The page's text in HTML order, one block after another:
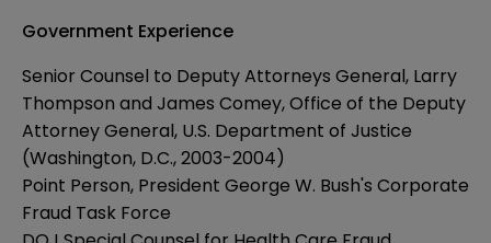
Government Experience
Senior Counsel to Deputy Attorneys General, Larry
Thompson and James Comey, Office of the Deputy
Attorney General, U.S. Department of Justice
(Washington, D.C., 2003-2004)
Point Person, President George W. Bush's Corporate
Fraud Task Force